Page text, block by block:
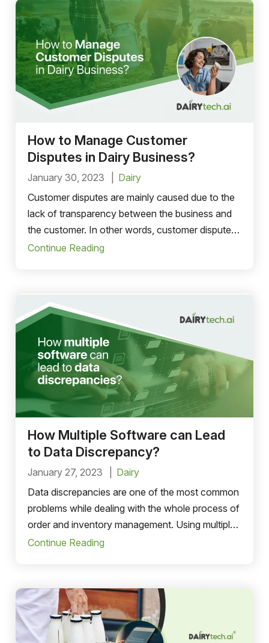
How to Manage Customer
Disputes in Dairy Business?
January 30, 2023
Dairy
Customer disputes are mainly caused due to the
lack of transparency between the business and
the customer. In other words, customer disputes
are the result of miscommunication.
Continue Reading
How Multiple Software can Lead
to Data Discrepancy?
January 27, 2023
Dairy
Data discrepancies are one of the most common
problems while dealing with the whole process of
order and inventory management. Using multiple
software to operate a business..
Continue Reading